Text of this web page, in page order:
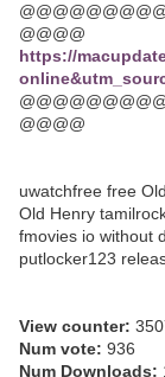
@@@@
https://
@@@@
uwatchfree free
Old Henry
fmovies io without
putlocker123
View counter:
Num vote: 936
Num Downloads: